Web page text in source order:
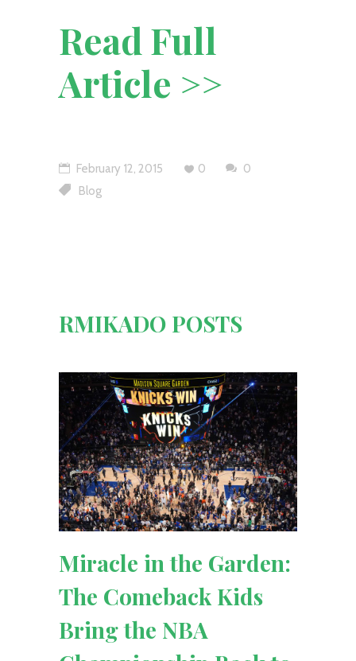
Read Full
Article >>
February 12, 2015 0
0
Blog
RMIKADO POSTS
Miracle in the Garden:
The Comeback Kids
Bring the NBA